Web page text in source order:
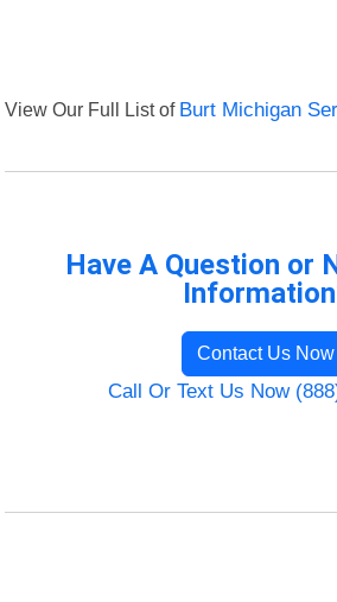
View Our Full List of Burt Michigan
Have A Question or
Contact Us Now
Call Or Text Us Now